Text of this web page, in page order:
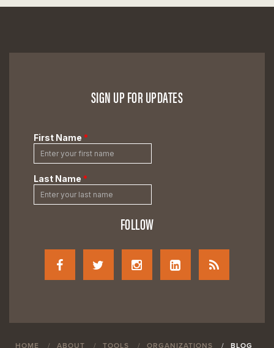
SIGN UP FOR UPDATES
FOLLOW
HOME ABOUT TOOLS ORGANIZATIONS BLOG